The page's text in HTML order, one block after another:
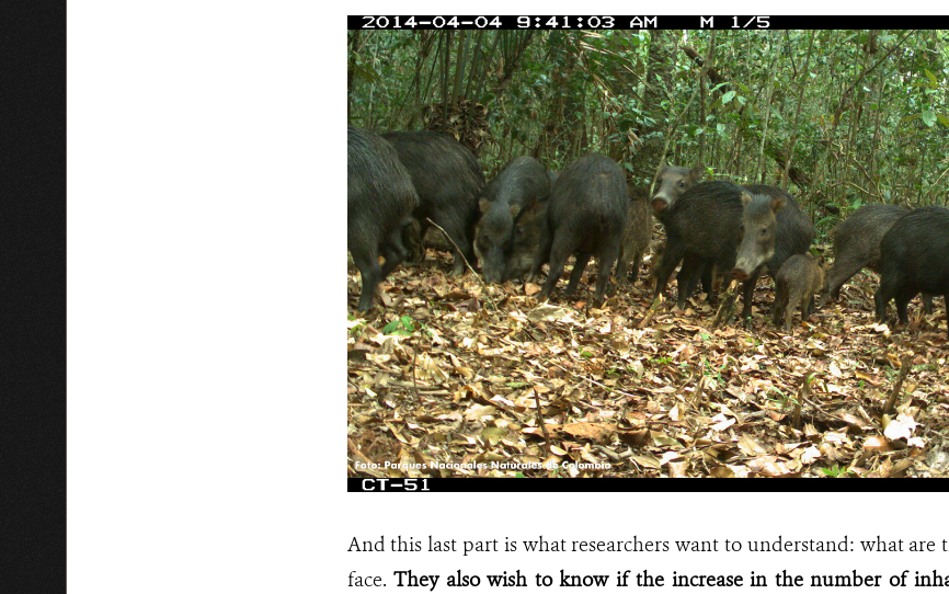
And this last part is what researchers want to understand: what are
face. They also wish to know if the increase in the number of